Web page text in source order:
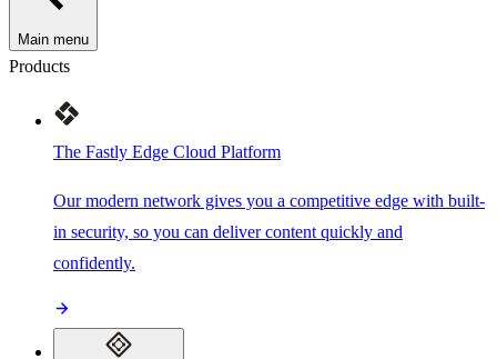
Main menu
Products
The Fastly Edge Cloud Platform
Our modern network gives you a competitive edge with built-
in security, so you can deliver content quickly and
confidently.